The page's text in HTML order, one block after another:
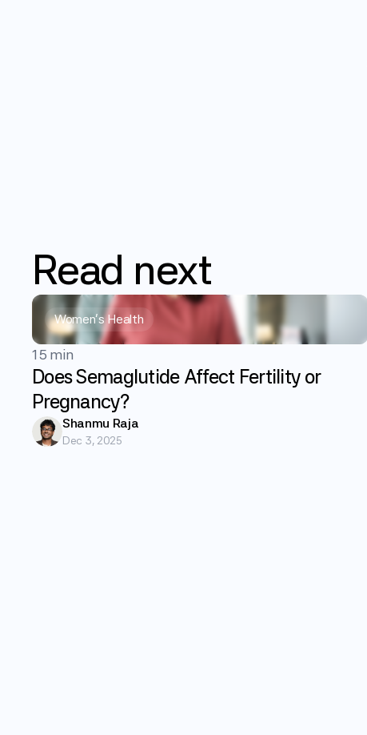
Read next
Women's Health
15 min
Does Semaglutide Affect Fertility or
Pregnancy?
Shanmu Raja
Dec 3, 2025